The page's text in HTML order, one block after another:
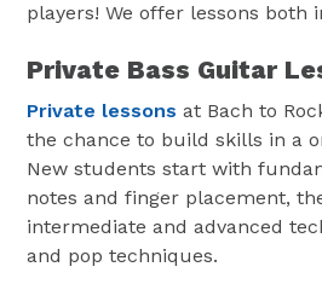
players! We offer lessons both
Private Bass Guitar
Private lessons at Bach to
the chance to build skills in a
New students start with
notes and finger placement,
intermediate and advanced
and pop techniques.